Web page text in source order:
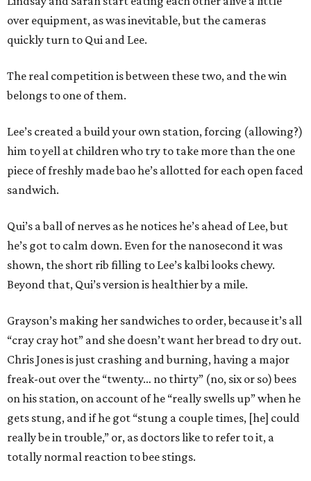
over equipment, as was inevitable, but the cameras
quickly turn to Qui and Lee.
The real competition is between these two, and the win
belongs to one of them.
Lee’s created a build your own station, forcing (allowing?)
him to yell at children who try to take more than the one
piece of freshly made bao he’s allotted for each open faced
sandwich.
Qui’s a ball of nerves as he notices he’s ahead of Lee, but
he’s got to calm down. Even for the nanosecond it was
shown, the short rib filling to Lee’s kalbi looks chewy.
Beyond that, Qui’s version is healthier by a mile.
Grayson’s making her sandwiches to order, because it’s all
“cray cray hot” and she doesn’t want her bread to dry out.
Chris Jones is just crashing and burning, having a major
freak-out over the “twenty… no thirty” (no, six or so) bees
on his station, on account of he “really swells up” when he
gets stung, and if he got “stung a couple times, [he] could
really be in trouble,” or, as doctors like to refer to it, a
totally normal reaction to bee stings.